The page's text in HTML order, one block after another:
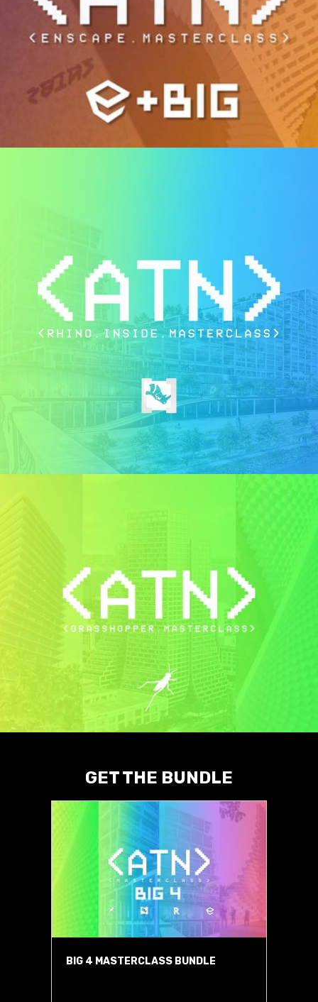
GET THE BUNDLE
BIG 4 MASTERCLASS BUNDLE